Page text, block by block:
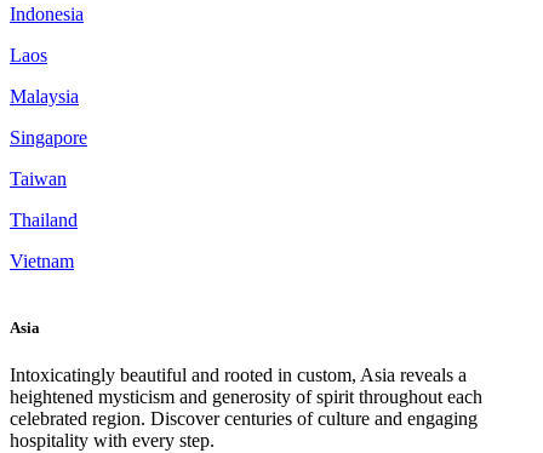
Indonesia
Laos
Malaysia
Singapore
Taiwan
Thailand
Vietnam
Asia
Intoxicatingly beautiful and rooted in custom, Asia reveals a
heightened mysticism and generosity of spirit throughout each
celebrated region. Discover centuries of culture and engaging
hospitality with every step.